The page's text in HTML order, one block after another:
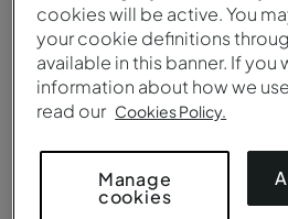
cookies will be active. You
your cookie definitions
available in this banner. If
information about how we
read our Cookies Policy.
Manage
cookies